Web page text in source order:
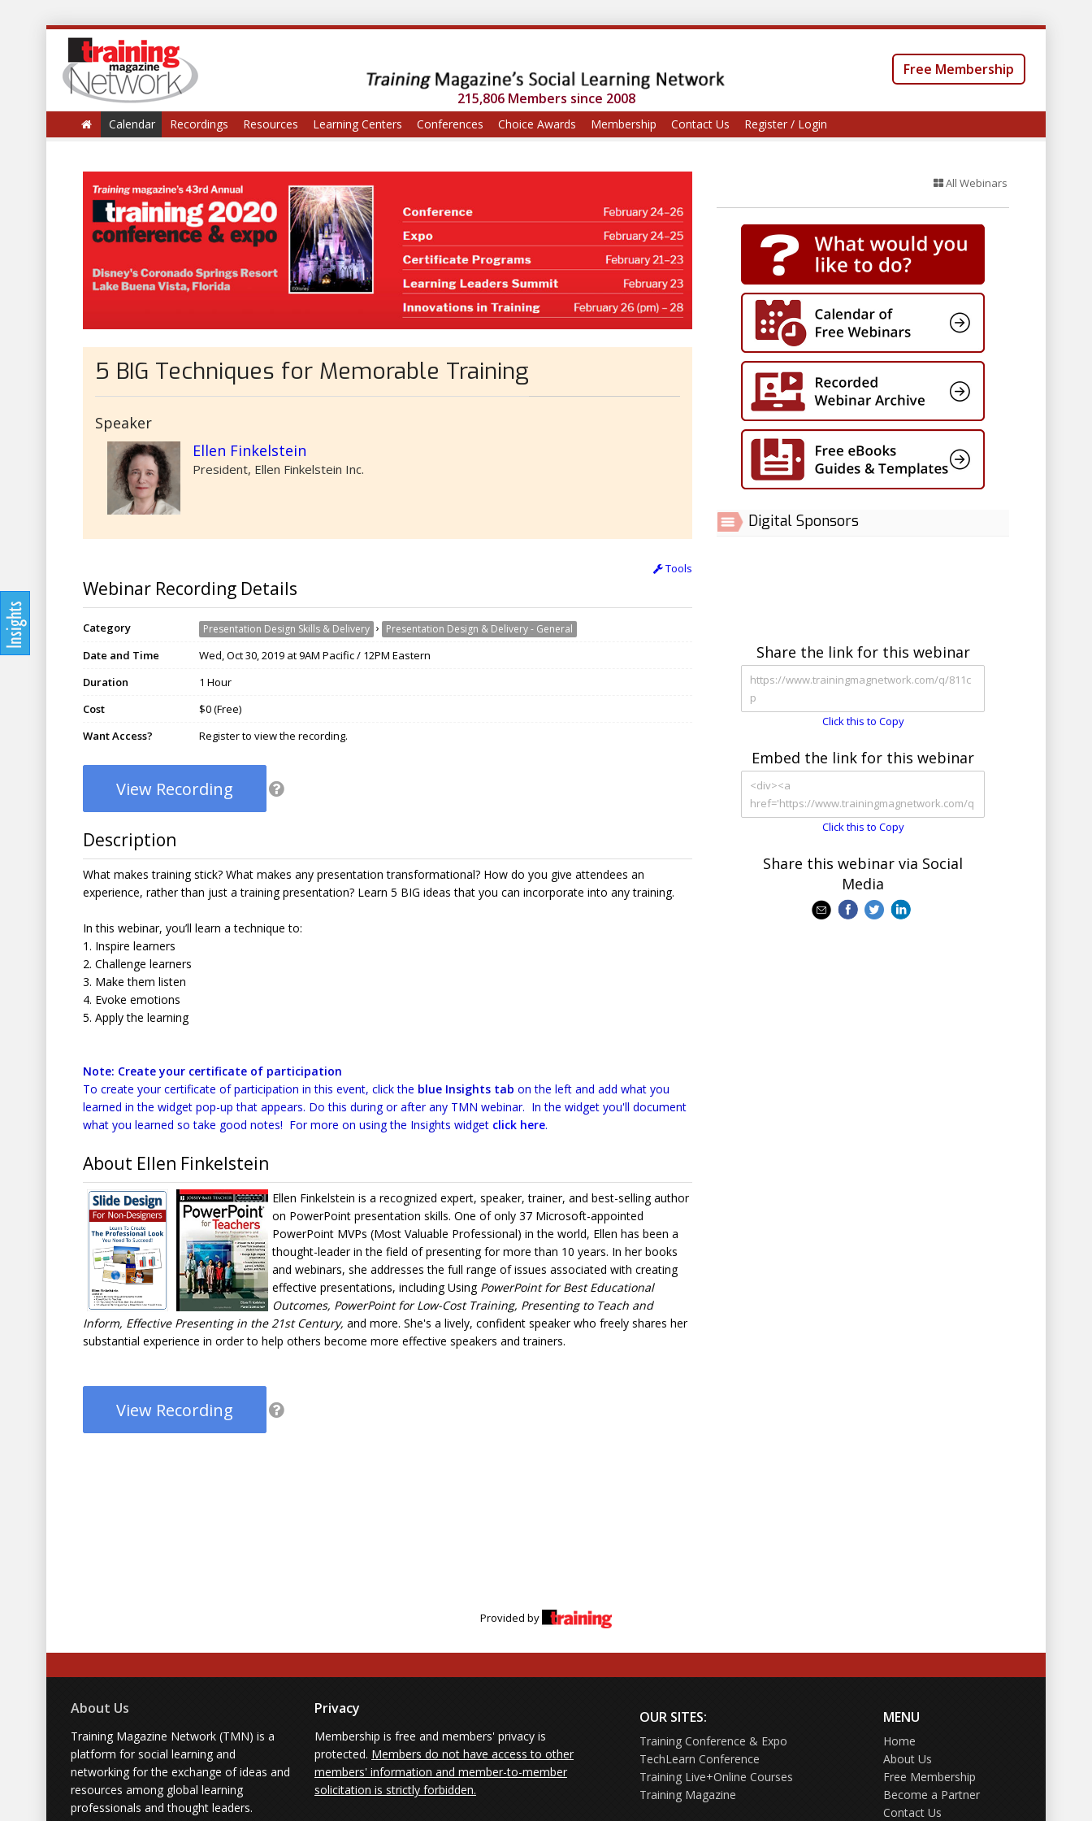
215,806 Members since 2008
Free Membership
Calendar Recordings Resources Learning Centers Conferences Choice Awards Membership Contact Us Register / Login
5 BIG Techniques for Memorable Training
Speaker
Ellen Finkelstein
President, Ellen Finkelstein Inc.
Tools
Webinar Recording Details
Category Presentation Design Skills & Delivery › Presentation Design & Delivery - General
Date and Time
Wed, Oct 30, 2019 at 9AM Pacific / 12PM Eastern
Duration
1 Hour
Cost
$0 (Free)
Want Access?
Register to view the recording.
View Recording
Description
What makes training stick? What makes any presentation transformational? How do you give attendees an
experience, rather than just a training presentation? Learn 5 BIG ideas that you can incorporate into any training.
In this webinar, you’ll learn a technique to:
1. Inspire learners
2. Challenge learners
3. Make them listen
4. Evoke emotions
5. Apply the learning
Note: Create your certificate of participation
To create your certificate of participation in this event, click the blue Insights tab on the left and add what you
learned in the widget pop-up that appears. Do this during or after any TMN webinar. In the widget you'll document
what you learned so take good notes! For more on using the Insights widget click here.
About Ellen Finkelstein
Ellen Finkelstein is a recognized expert, speaker, trainer, and best-selling author
on PowerPoint presentation skills. One of only 37 Microsoft-appointed
PowerPoint MVPs (Most Valuable Professional) in the world, Ellen has been a
thought-leader in the field of presenting for more than 10 years. In her books
and webinars, she addresses the full range of issues associated with creating
effective presentations, including Using PowerPoint for Best Educational
Outcomes, PowerPoint for Low-Cost Training, Presenting to Teach and
Inform, Effective Presenting in the 21st Century, and more. She's a lively, confident speaker who freely shares her
substantial experience in order to help others become more effective speakers and trainers.
View Recording
All Webinars
Digital Sponsors
Share the link for this webinar
Click this to Copy
Embed the link for this webinar
Click this to Copy
Share this webinar via Social
Media
Provided by
About Us
Training Magazine Network (TMN) is a
platform for social learning and
networking for the exchange of ideas and
resources among global learning
professionals and thought leaders.
Privacy
Membership is free and members' privacy is
protected. Members do not have access to other
members' information and member-to-member
solicitation is strictly forbidden.
OUR SITES:
Training Conference & Expo
TechLearn Conference
Training Live+Online Courses
Training Magazine
MENU
Home
About Us
Free Membership
Become a Partner
Contact Us